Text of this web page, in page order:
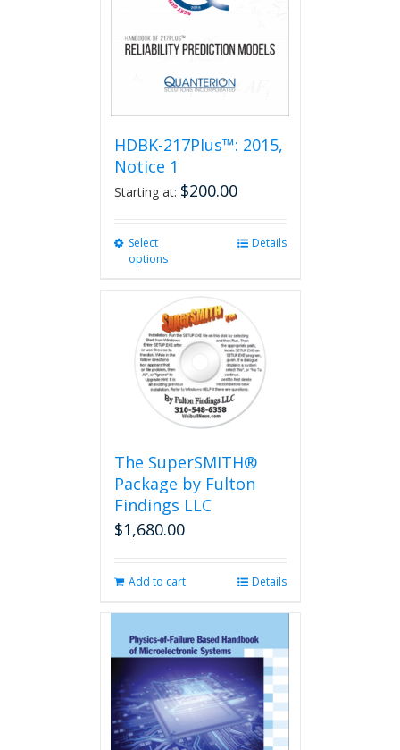
HDBK-217Plus™: 2015,
Notice 1
Starting at: $200.00
Select
options
variants.
The
options
may
be
chosen
on
product
page
Details
The SuperSMITH®
Package by Fulton
Findings LLC
$1,680.00
Add to cart Details